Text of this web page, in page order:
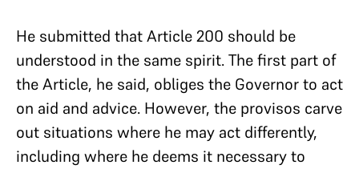
He submitted that Article 200 should be
understood in the same spirit. The first part of
the Article, he said, obliges the Governor to act
on aid and advice. However, the provisos carve
out situations where he may act differently,
including where he deems it necessary to